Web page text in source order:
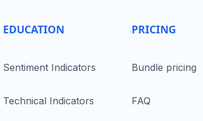
EDUCATION
Sentiment Indicators
Technical Indicators
PRICING
Bundle pricing
FAQ